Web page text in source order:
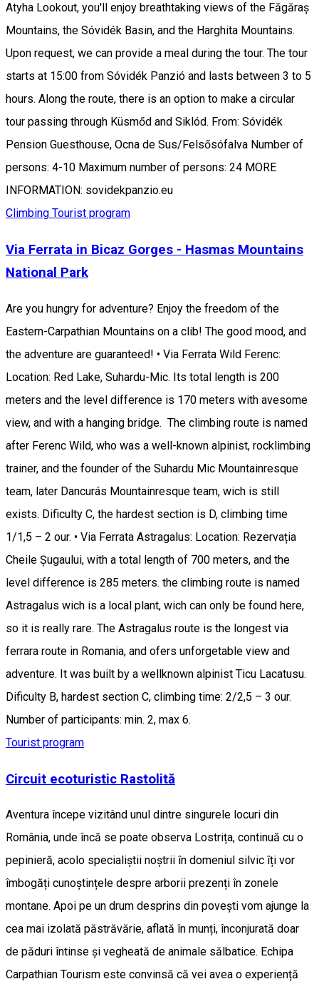
Atyha Lookout, you'll enjoy breathtaking views of the Făgăraș
Mountains, the Sóvidék Basin, and the Harghita Mountains.
Upon request, we can provide a meal during the tour. The tour
starts at 15:00 from Sóvidék Panzió and lasts between 3 to 5
hours. Along the route, there is an option to make a circular
tour passing through Küsmőd and Siklód. From: Sóvidék
Pension Guesthouse, Ocna de Sus/Felsősófalva Number of
persons: 4-10 Maximum number of persons: 24 MORE
INFORMATION: sovidekpanzio.eu
Climbing Tourist program
Via Ferrata in Bicaz Gorges - Hasmas Mountains
National Park
Are you hungry for adventure? Enjoy the freedom of the
Eastern-Carpathian Mountains on a clib! The good mood, and
the adventure are guaranteed! • Via Ferrata Wild Ferenc:
Location: Red Lake, Suhardu-Mic. Its total length is 200
meters and the level difference is 170 meters with avesome
view, and with a hanging bridge. The climbing route is named
after Ferenc Wild, who was a well-known alpinist, rocklimbing
trainer, and the founder of the Suhardu Mic Mountainresque
team, later Dancurás Mountainresque team, wich is still
exists. Dificulty C, the hardest section is D, climbing time
1/1,5 – 2 our. • Via Ferrata Astragalus: Location: Rezervația
Cheile Șugaului, with a total length of 700 meters, and the
level difference is 285 meters. the climbing route is named
Astragalus wich is a local plant, wich can only be found here,
so it is really rare. The Astragalus route is the longest via
ferrara route in Romania, and ofers unforgetable view and
adventure. It was built by a wellknown alpinist Ticu Lacatusu.
Dificulty B, hardest section C, climbing time: 2/2,5 – 3 our.
Number of participants: min. 2, max 6.
Tourist program
Circuit ecoturistic Rastolită
Aventura începe vizitând unul dintre singurele locuri din
România, unde încă se poate observa Lostrița, continuă cu o
pepinieră, acolo specialiștii noștrii în domeniul silvic îți vor
îmbogăți cunoștințele despre arborii prezenți în zonele
montane. Apoi pe un drum desprins din povești vom ajunge la
cea mai izolată păstrăvărie, aflată în munți, înconjurată doar
de păduri întinse și vegheată de animale sălbatice. Echipa
Carpathian Tourism este convinsă că vei avea o experiență